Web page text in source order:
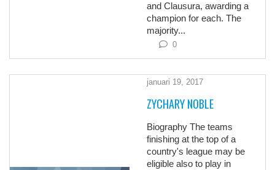
and Clausura, awarding a
champion for each. The
majority...
0
januari 19, 2017
ZYCHARY NOBLE
Biography The teams
finishing at the top of a
country's league may be
eligible also to play in